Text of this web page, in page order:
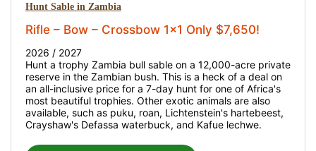
Hunt Sable in Zambia
Rifle – Bow – Crossbow 1x1 Only $7,650!
2026 / 2027
Hunt a trophy Zambia bull sable on a 12,000-acre private
reserve in the Zambian bush. This is a heck of a deal on
an all-inclusive price for a 7-day hunt for one of Africa's
most beautiful trophies. Other exotic animals are also
available, such as puku, roan, Lichtenstein's hartebeest,
Crayshaw's Defassa waterbuck, and Kafue lechwe.